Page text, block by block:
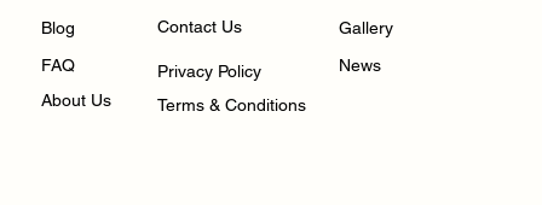
News
Gallery
Blog
FAQ
About Us
Contact Us
Privacy Policy
Terms & Conditions